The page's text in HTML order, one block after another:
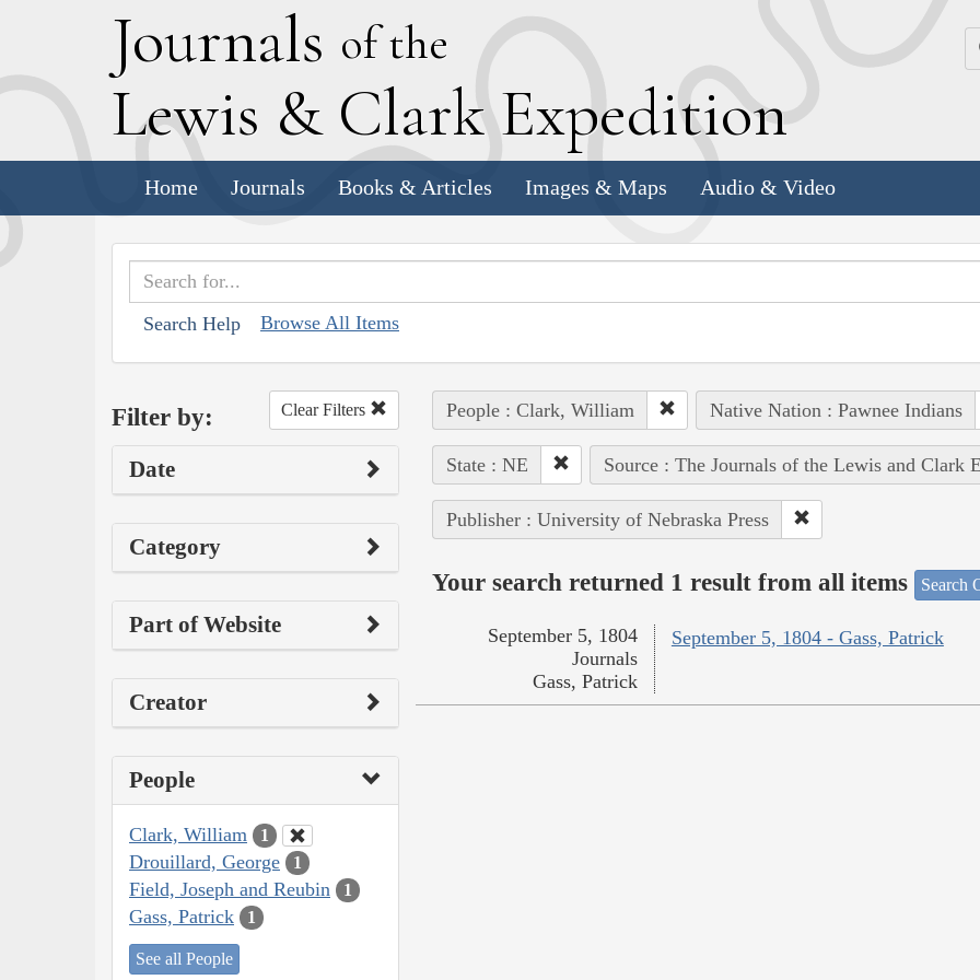
Journals of the
Lewis & Clark Expedition
Home Journals Books & Articles Images & Maps Audio & Video
Search Help Browse All Items
Filter by: Clear Filters
Date
Category
Part of Website
Creator
People
Clark, William 1
Drouillard, George 1
Field, Joseph and Reubin 1
Gass, Patrick 1
See all People
People : Clark, William Native Nation : Pawnee Indians
State : NE Source : The Journals of the Lewis and Clark
Publisher : University of Nebraska Press
Your search returned 1 result from all items Search
September 5, 1804 - Gass, Patrick
September 5, 1804
Journals
Gass, Patrick